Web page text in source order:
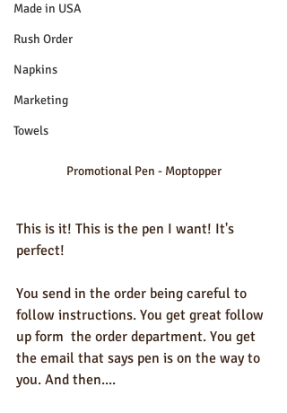
Made in USA
Rush Order
Napkins
Marketing
Towels
Promotional Pen - Moptopper
This is it! This is the pen I want! It's
perfect!
You send in the order being careful to
follow instructions. You get great follow
up form  the order department. You get
the email that says pen is on the way to
you. And then....